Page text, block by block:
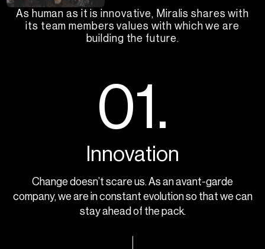
As human as it is innovative, Miralis shares with
its team members values with which we are
building the future.
01.
Innovation
Change doesn’t scare us. As an avant-garde
company, we are in constant evolution so that we can
stay ahead of the pack.